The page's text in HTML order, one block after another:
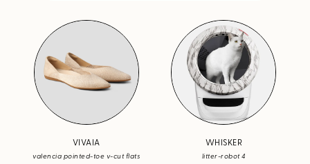
VIVAIA
valencia pointed-toe v-cut flats
WHISKER
litter-robot 4